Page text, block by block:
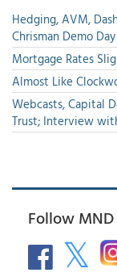
Hedging, AVM,
Chrisman Demo
Mortgage Rates
Almost Like
Webcasts, Capital
Trust; Interview
Follow